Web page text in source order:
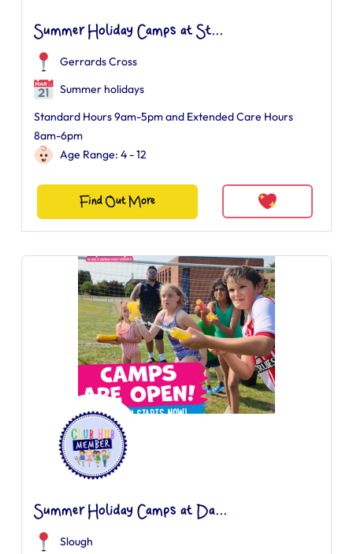
Summer Holiday Camps at St...
Gerrards Cross
Summer holidays
Standard Hours 9am-5pm and Extended Care Hours
8am-6pm
Age Range: 4 - 12
Find Out More
Summer Holiday Camps at Da...
Slough